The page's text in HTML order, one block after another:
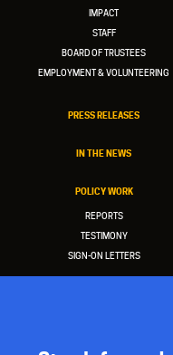
IMPACT
STAFF
BOARD OF TRUSTEES
EMPLOYMENT & VOLUNTEERING
PRESS RELEASES
IN THE NEWS
POLICY WORK
REPORTS
TESTIMONY
SIGN-ON LETTERS